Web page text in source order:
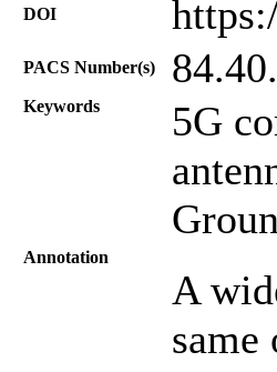
DOI
PACS Number(s)
Keywords
5G
Annotation
A
same